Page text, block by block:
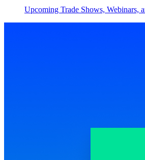
Upcoming Trade Shows, Webinars,